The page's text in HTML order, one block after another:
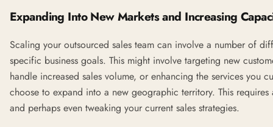
Expanding Into New Markets and Increasing
Scaling your outsourced sales team can involve a number of
specific business goals. This might involve targeting new
handle increased sales volume, or enhancing the services you
choose to expand into a new geographic territory. This
and perhaps even tweaking your current sales strategies.